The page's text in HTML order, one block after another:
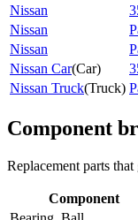
Nissan
Nissan
Nissan
Nissan Car(Car)
Nissan Truck(Truck)
Component
Replacement parts
Component